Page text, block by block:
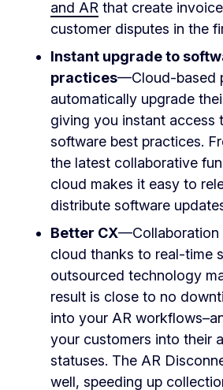
and AR that create
customer disputes in the
Instant upgrade to
practices—Cloud-based
automatically upgrade
giving you instant access
software best practices.
the latest collaborative
cloud makes it easy to
distribute software
Better CX—Collaboration
cloud thanks to real-time
outsourced technology
result is close to no
into your AR
your customers into their
statuses. The AR
well, speeding up